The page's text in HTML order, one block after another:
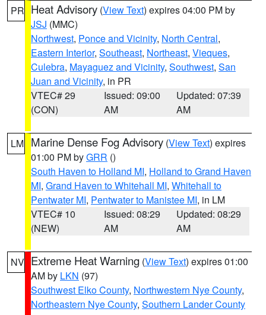
PR Heat Advisory (View Text) expires 04:00 PM by
JSJ (MMC)
Northwest, Ponce and Vicinity, North Central,
Eastern Interior, Southeast, Northeast, Vieques,
Culebra, Mayaguez and Vicinity, Southwest, San
Juan and Vicinity, in PR
VTEC# 29
(CON)
Issued: 09:00
AM
Updated: 07:39
AM
LM Marine Dense Fog Advisory (View Text) expires
01:00 PM byGRR ()
South Haven to Holland MI, Holland to Grand Haven
MI, Grand Haven to Whitehall MI, Whitehall to
Pentwater MI, Pentwater to Manistee MI, in LM
VTEC# 10
(NEW)
Issued: 08:29
AM
Updated: 08:29
AM
NV Extreme Heat Warning (View Text) expires 01:00
AM by LKN (97)
Southwest Elko County, Northwestern Nye County,
Northeastern Nye County, Southern Lander County